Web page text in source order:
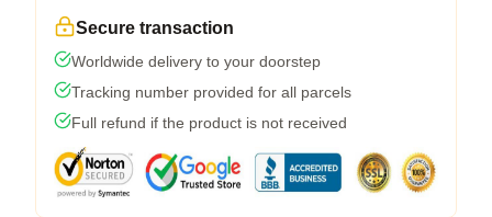
Secure transaction
Worldwide delivery to your doorstep
Tracking number provided for all parcels
Full refund if the product is not received